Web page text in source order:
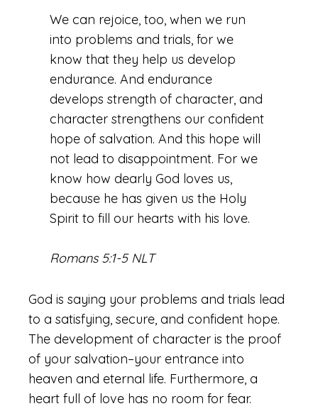
We can rejoice, too, when we run
into problems and trials, for we
know that they help us develop
endurance. And endurance
develops strength of character, and
character strengthens our confident
hope of salvation. And this hope will
not lead to disappointment. For we
know how dearly God loves us,
because he has given us the Holy
Spirit to fill our hearts with his love.
Romans 5:1-5 NLT
God is saying your problems and trials lead
to a satisfying, secure, and confident hope.
The development of character is the proof
of your salvation–your entrance into
heaven and eternal life. Furthermore, a
heart full of love has no room for fear.